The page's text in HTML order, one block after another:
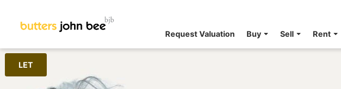
Request Valuation Buy Sell Rent
LET